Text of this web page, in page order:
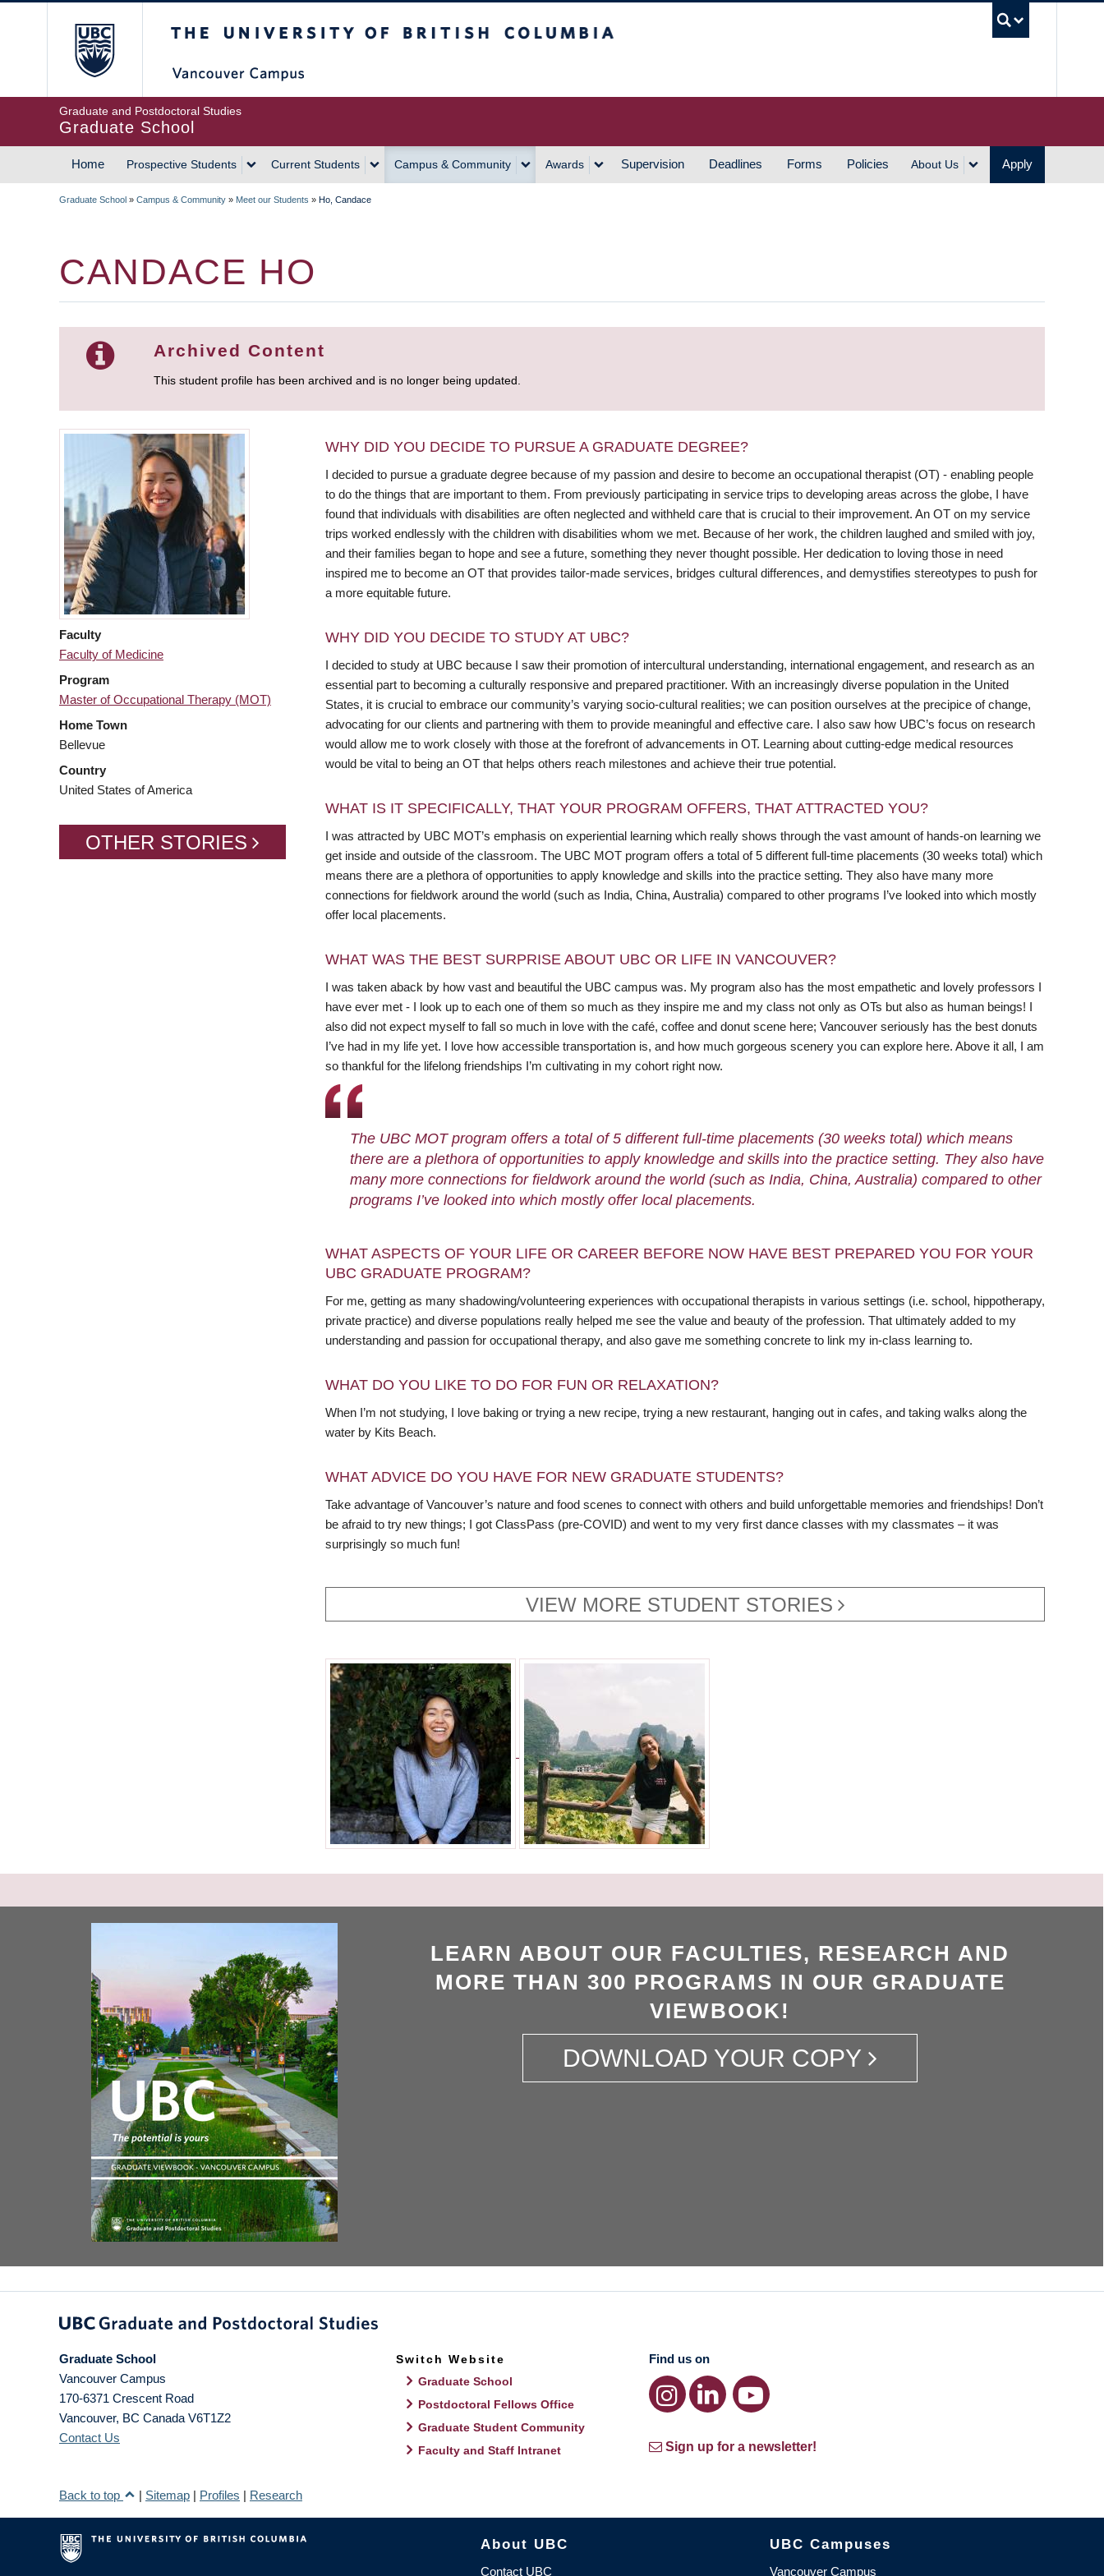
Graduate and Postdoctoral Studies
Graduate School
MAIN
Home Prospective Students Current Students Campus & Community Awards Supervision Deadlines Forms Policies About Us Apply
Graduate School » Campus & Community » Meet our Students » Ho, Candace
CANDACE HO
Archived Content
This student profile has been archived and is no longer being updated.
Faculty
Faculty of Medicine
Program
Master of Occupational Therapy (MOT)
Home Town
Bellevue
Country
United States of America
OTHER STORIES
WHY DID YOU DECIDE TO PURSUE A GRADUATE DEGREE?
I decided to pursue a graduate degree because of my passion and desire to become an occupational therapist (OT) - enabling people
to do the things that are important to them. From previously participating in service trips to developing areas across the globe, I have
found that individuals with disabilities are often neglected and withheld care that is crucial to their improvement. An OT on my service
trips worked endlessly with the children with disabilities whom we met. Because of her work, the children laughed and smiled with joy,
and their families began to hope and see a future, something they never thought possible. Her dedication to loving those in need
inspired me to become an OT that provides tailor-made services, bridges cultural differences, and demystifies stereotypes to push for
a more equitable future.
WHY DID YOU DECIDE TO STUDY AT UBC?
I decided to study at UBC because I saw their promotion of intercultural understanding, international engagement, and research as an
essential part to becoming a culturally responsive and prepared practitioner. With an increasingly diverse population in the United
States, it is crucial to embrace our community’s varying socio-cultural realities; we can position ourselves at the precipice of change,
advocating for our clients and partnering with them to provide meaningful and effective care. I also saw how UBC’s focus on research
would allow me to work closely with those at the forefront of advancements in OT. Learning about cutting-edge medical resources
would be vital to being an OT that helps others reach milestones and achieve their true potential.
WHAT IS IT SPECIFICALLY, THAT YOUR PROGRAM OFFERS, THAT ATTRACTED YOU?
I was attracted by UBC MOT’s emphasis on experiential learning which really shows through the vast amount of hands-on learning we
get inside and outside of the classroom. The UBC MOT program offers a total of 5 different full-time placements (30 weeks total) which
means there are a plethora of opportunities to apply knowledge and skills into the practice setting. They also have many more
connections for fieldwork around the world (such as India, China, Australia) compared to other programs I’ve looked into which mostly
offer local placements.
WHAT WAS THE BEST SURPRISE ABOUT UBC OR LIFE IN VANCOUVER?
I was taken aback by how vast and beautiful the UBC campus was. My program also has the most empathetic and lovely professors I
have ever met - I look up to each one of them so much as they inspire me and my class not only as OTs but also as human beings! I
also did not expect myself to fall so much in love with the café, coffee and donut scene here; Vancouver seriously has the best donuts
I’ve had in my life yet. I love how accessible transportation is, and how much gorgeous scenery you can explore here. Above it all, I am
so thankful for the lifelong friendships I’m cultivating in my cohort right now.
The UBC MOT program offers a total of 5 different full-time placements (30 weeks total) which means
there are a plethora of opportunities to apply knowledge and skills into the practice setting. They also have
many more connections for fieldwork around the world (such as India, China, Australia) compared to other
programs I’ve looked into which mostly offer local placements.
WHAT ASPECTS OF YOUR LIFE OR CAREER BEFORE NOW HAVE BEST PREPARED YOU FOR YOUR
UBC GRADUATE PROGRAM?
For me, getting as many shadowing/volunteering experiences with occupational therapists in various settings (i.e. school, hippotherapy,
private practice) and diverse populations really helped me see the value and beauty of the profession. That ultimately added to my
understanding and passion for occupational therapy, and also gave me something concrete to link my in-class learning to.
WHAT DO YOU LIKE TO DO FOR FUN OR RELAXATION?
When I’m not studying, I love baking or trying a new recipe, trying a new restaurant, hanging out in cafes, and taking walks along the
water by Kits Beach.
WHAT ADVICE DO YOU HAVE FOR NEW GRADUATE STUDENTS?
Take advantage of Vancouver’s nature and food scenes to connect with others and build unforgettable memories and friendships! Don’t
be afraid to try new things; I got ClassPass (pre-COVID) and went to my very first dance classes with my classmates – it was
surprisingly so much fun!
VIEW MORE STUDENT STORIES
LEARN ABOUT OUR FACULTIES, RESEARCH AND
MORE THAN 300 PROGRAMS IN OUR GRADUATE
VIEWBOOK!
DOWNLOAD YOUR COPY
Graduate School
Vancouver Campus
170-6371 Crescent Road
Vancouver, BC Canada V6T1Z2
Contact Us
Switch Website
Graduate School
Postdoctoral Fellows Office
Graduate Student Community
Faculty and Staff Intranet
Find us on
Sign up for a newsletter!
Back to top | Sitemap | Profiles | Research
The University of British Columbia
About UBC
Contact UBC
UBC Campuses
Vancouver Campus